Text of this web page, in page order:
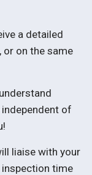
a detailed
or on the same
of
liaise with your
time